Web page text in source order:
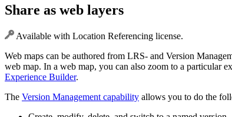
Share as web layers
Available with Location Referencing license.
Web maps can be authored from LRS- and Version
web map. In a web map, you can also zoom to a particular
Experience Builder.
The Version Management capability allows you to do the